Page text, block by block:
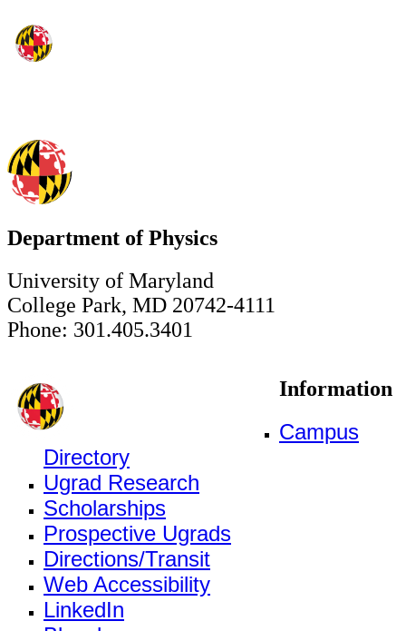
Department of Physics
University of Maryland
College Park, MD 20742-4111
Phone: 301.405.3401
Information
Campus
Directory
Ugrad Research
Scholarships
Prospective Ugrads
Directions/Transit
Web Accessibility
LinkedIn